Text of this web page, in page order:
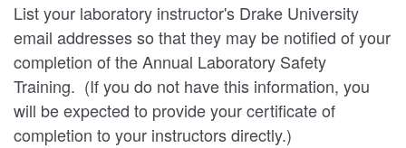
List your laboratory instructor's Drake University
email addresses so that they may be notified of your
completion of the Annual Laboratory Safety
Training. (If you do not have this information, you
will be expected to provide your certificate of
completion to your instructors directly.)